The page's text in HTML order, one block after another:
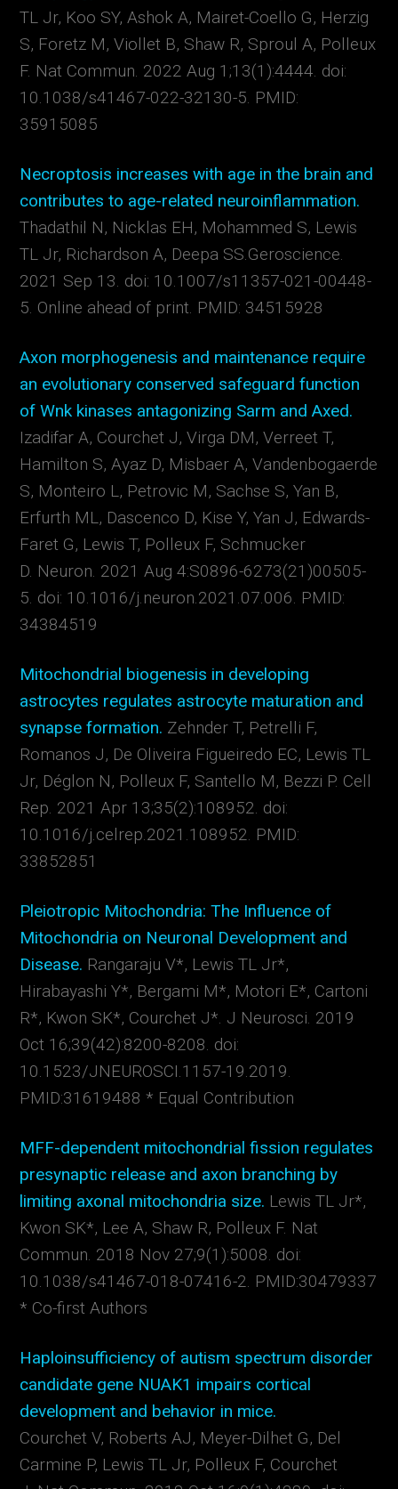
TL Jr, Koo SY, Ashok A, Mairet-Coello G, Herzig
S, Foretz M, Viollet B, Shaw R, Sproul A, Polleux
F. Nat Commun. 2022 Aug 1;13(1):4444. doi:
10.1038/s41467-022-32130-5. PMID:
35915085
Necroptosis increases with age in the brain and
contributes to age-related neuroinflammation.
Thadathil N, Nicklas EH, Mohammed S, Lewis
TL Jr, Richardson A, Deepa SS.Geroscience.
2021 Sep 13. doi: 10.1007/s11357-021-00448-
5. Online ahead of print. PMID: 34515928
Axon morphogenesis and maintenance require
an evolutionary conserved safeguard function
of Wnk kinases antagonizing Sarm and Axed.
Izadifar A, Courchet J, Virga DM, Verreet T,
Hamilton S, Ayaz D, Misbaer A, Vandenbogaerde
S, Monteiro L, Petrovic M, Sachse S, Yan B,
Erfurth ML, Dascenco D, Kise Y, Yan J, Edwards-
Faret G, Lewis T, Polleux F, Schmucker
D. Neuron. 2021 Aug 4:S0896-6273(21)00505-
5. doi: 10.1016/j.neuron.2021.07.006. PMID:
34384519
Mitochondrial biogenesis in developing
astrocytes regulates astrocyte maturation and
synapse formation. Zehnder T, Petrelli F,
Romanos J, De Oliveira Figueiredo EC, Lewis TL
Jr, Déglon N, Polleux F, Santello M, Bezzi P. Cell
Rep. 2021 Apr 13;35(2):108952. doi:
10.1016/j.celrep.2021.108952. PMID:
33852851
Pleiotropic Mitochondria: The Influence of
Mitochondria on Neuronal Development and
Disease. Rangaraju V*, Lewis TL Jr*,
Hirabayashi Y*, Bergami M*, Motori E*, Cartoni
R*, Kwon SK*, Courchet J*. J Neurosci. 2019
Oct 16;39(42):8200-8208. doi:
10.1523/JNEUROSCI.1157-19.2019.
PMID:31619488 * Equal Contribution
MFF-dependent mitochondrial fission regulates
presynaptic release and axon branching by
limiting axonal mitochondria size. Lewis TL Jr*,
Kwon SK*, Lee A, Shaw R, Polleux F. Nat
Commun. 2018 Nov 27;9(1):5008. doi:
10.1038/s41467-018-07416-2. PMID:30479337
* Co-first Authors
Haploinsufficiency of autism spectrum disorder
candidate gene NUAK1 impairs cortical
development and behavior in mice.
Courchet V, Roberts AJ, Meyer-Dilhet G, Del
Carmine P, Lewis TL Jr, Polleux F, Courchet